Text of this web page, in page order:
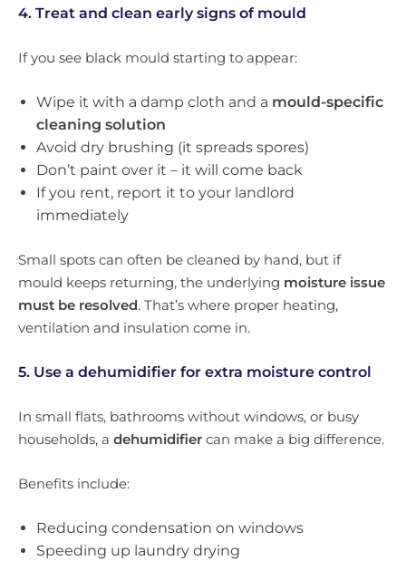
4. Treat and clean early signs of mould
If you see black mould starting to appear:
Wipe it with a damp cloth and a mould-specific
cleaning solution
Avoid dry brushing (it spreads spores)
Don’t paint over it – it will come back
If you rent, report it to your landlord
immediately
Small spots can often be cleaned by hand, but if
mould keeps returning, the underlying moisture issue
must be resolved. That’s where proper heating,
ventilation and insulation come in.
5. Use a dehumidifier for extra moisture control
In small flats, bathrooms without windows, or busy
households, a dehumidifier can make a big difference.
Benefits include:
Reducing condensation on windows
Speeding up laundry drying